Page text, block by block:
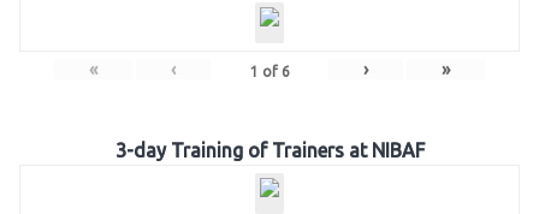
« ‹ 1 of 6 › »
3-day Training of Trainers at NIBAF